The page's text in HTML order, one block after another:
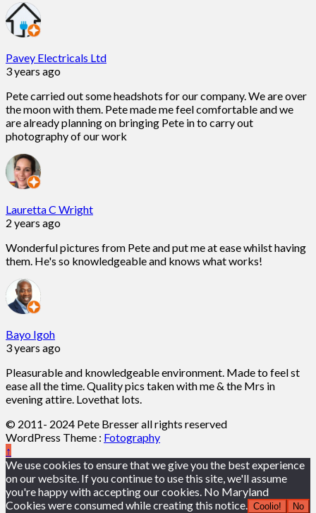
Pavey Electricals Ltd
3 years ago
Pete carried out some headshots for our company. We are over
the moon with them. Pete made me feel comfortable and we
are already planning on bringing Pete in to carry out
photography of our work
Lauretta C Wright
2 years ago
Wonderful pictures from Pete and put me at ease whilst having
them. He's so knowledgeable and knows what works!
Bayo Igoh
3 years ago
Pleasurable and knowledgeable environment. Made to feel st
ease all the time. Quality pics taken with me & the Mrs in
evening attire. Lovethat lots.
© 2011- 2024 Pete Bresser all rights reserved
WordPress Theme : Fotography
↑
We use cookies to ensure that we give you the best experience
on our website. If you continue to use this site, we'll assume
you're happy with accepting our cookies. No Maryland
Cookies were consumed while creating this notice. Coolio! No